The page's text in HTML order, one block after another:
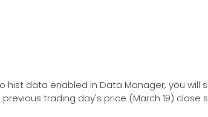
hist data enabled in Data Manager, you
previous trading day's price (March 19) close